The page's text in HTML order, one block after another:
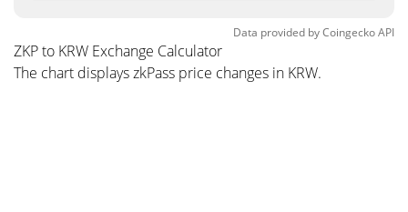
Data provided byCoingeckoAPI
ZKP to KRW Exchange Calculator
The chart displays zkPass price changes in KRW.